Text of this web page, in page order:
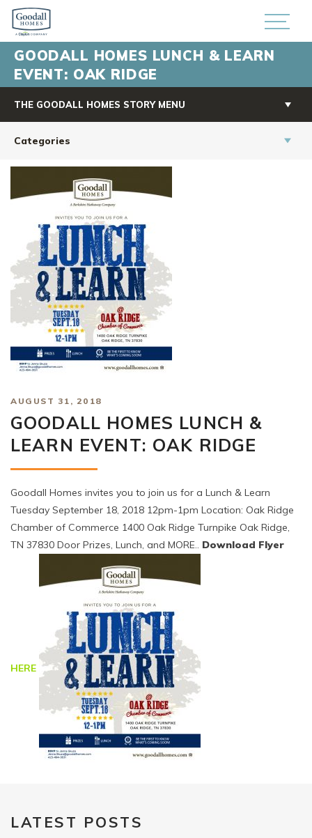
GOODALL HOMES LUNCH & LEARN
EVENT: OAK RIDGE
THE GOODALL HOMES STORY MENU
Categories
AUGUST 31, 2018
GOODALL HOMES LUNCH &
LEARN EVENT: OAK RIDGE
Goodall Homes invites you to join us for a Lunch & Learn
Tuesday September 18, 2018 12pm-1pm Location: Oak Ridge
Chamber of Commerce 1400 Oak Ridge Turnpike Oak Ridge,
TN 37830 Door Prizes, Lunch, and MORE.. Download Flyer
HERE
LATEST POSTS